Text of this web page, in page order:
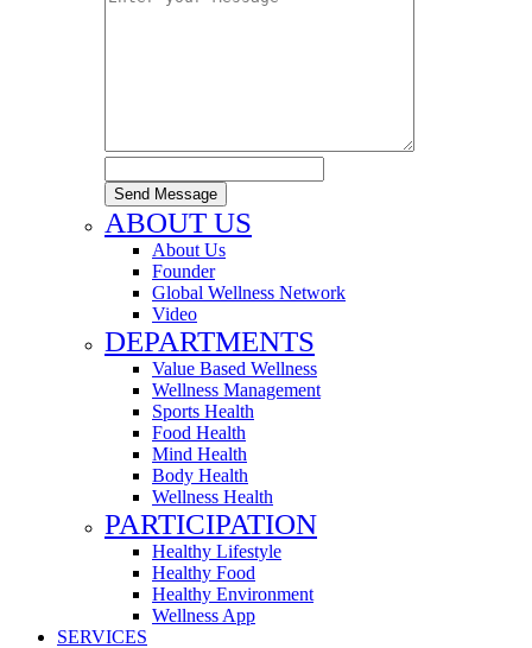
Send Message
ABOUT US
About Us
Founder
Global Wellness Network
Video
DEPARTMENTS
Value Based Wellness
Wellness Management
Sports Health
Food Health
Mind Health
Body Health
Wellness Health
PARTICIPATION
Healthy Lifestyle
Healthy Food
Healthy Environment
Wellness App
SERVICES